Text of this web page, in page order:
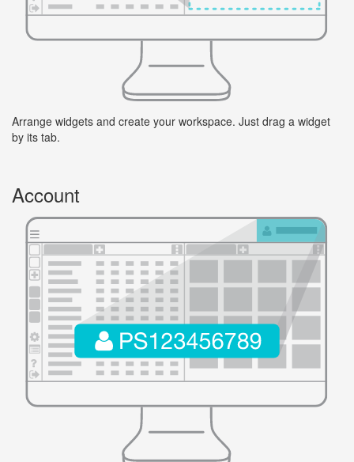
Arrange widgets and create your workspace. Just drag a widget
by its tab.
Account